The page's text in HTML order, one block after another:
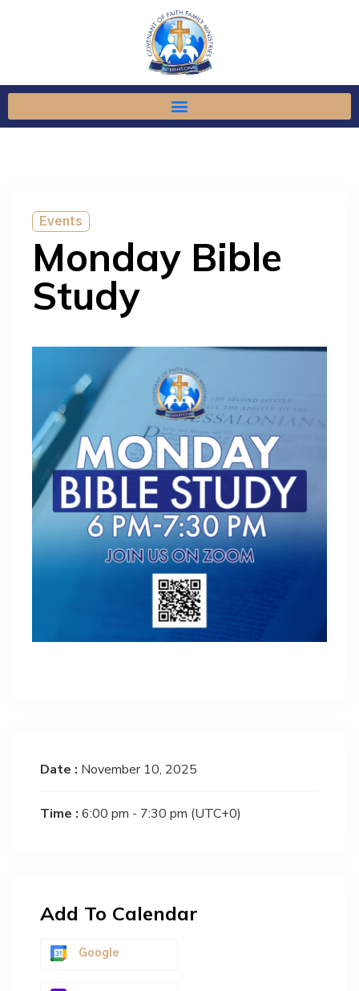
Events
Monday Bible
Study
Date : November 10, 2025
Time : 6:00 pm - 7:30 pm (UTC+0)
Add To Calendar
Google